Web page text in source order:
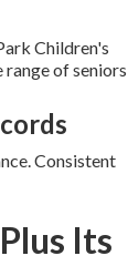
Children's
of seniors
Consistent
Its